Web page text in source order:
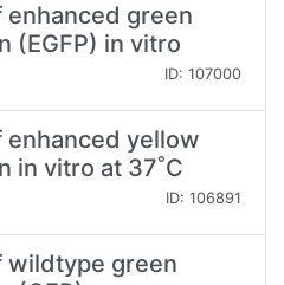
green
(EGFP) in vitro
ID: 107000
yellow
in vitro at 37˚C
ID: 106891
wildtype green